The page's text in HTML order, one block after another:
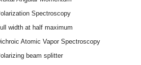
Spectroscopy
width at half maximum
Atomic Vapor Spectroscopy
beam splitter